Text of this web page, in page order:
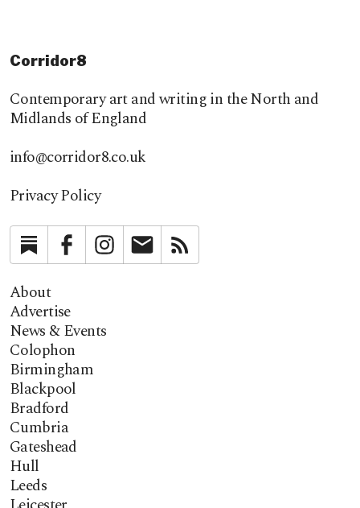
Corridor8
Contemporary art and writing in the North and
Midlands of England
info@corridor8.co.uk
Privacy Policy
SubstackFacebookInstagramNewsletter
About
Advertise
News & Events
Colophon
Birmingham
Blackpool
Bradford
Cumbria
Gateshead
Hull
Leeds